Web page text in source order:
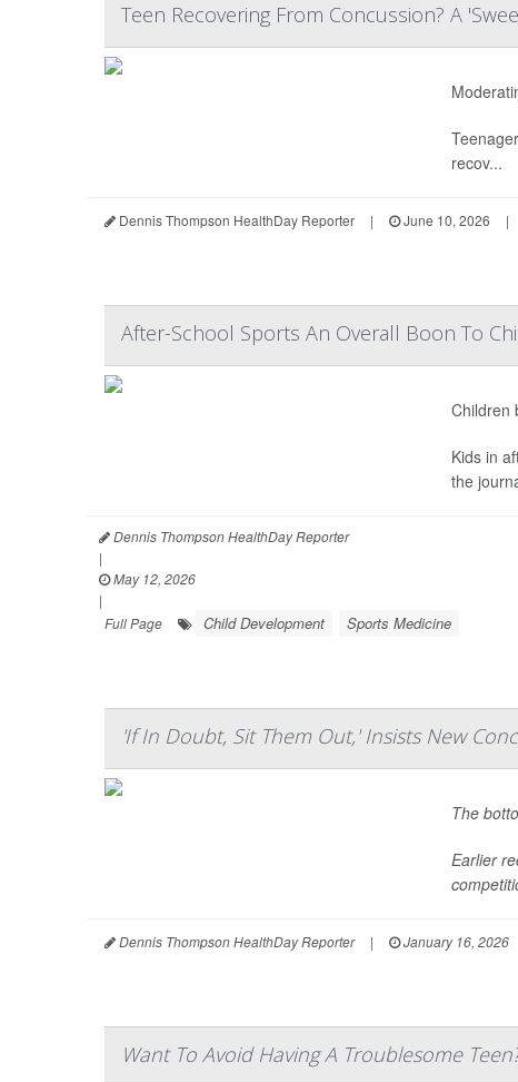
Teen Recovering From Concussion? A
recov...
Dennis Thompson HealthDay Reporter | June 10, 2026 |
After-School Sports An Overall Boon To
Children
Kids in
the
Dennis Thompson HealthDay Reporter
|
May 12, 2026
|
Full Page
Child Development Sports Medicine
'If In Doubt, Sit Them Out,' Insists New
The
Earlier
Dennis Thompson HealthDay Reporter | January 16, 2026
Want To Avoid Having A Troublesome